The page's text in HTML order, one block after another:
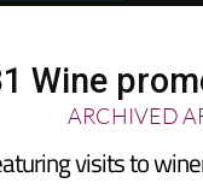
Wine
ARCHIVED
visits to